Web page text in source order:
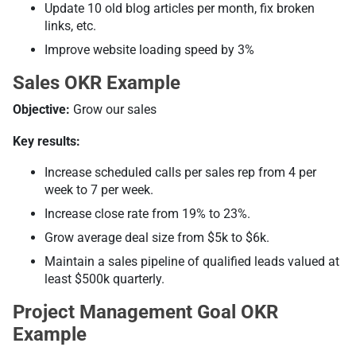
Update 10 old blog articles per month, fix broken
links, etc.
Improve website loading speed by 3%
Sales OKR Example
Objective: Grow our sales
Key results:
Increase scheduled calls per sales rep from 4 per
week to 7 per week.
Increase close rate from 19% to 23%.
Grow average deal size from $5k to $6k.
Maintain a sales pipeline of qualified leads valued at
least $500k quarterly.
Project Management Goal OKR
Example